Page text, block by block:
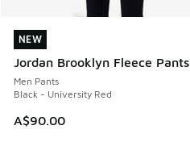
NEW
Jordan Brooklyn Fleece Pants
Men Pants
Black - University Red
A$90.00
NEW